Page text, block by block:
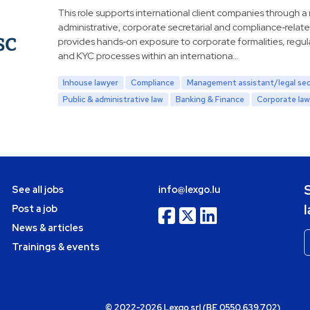
This role supports international client companies through a
administrative, corporate secretarial and
provides hands‑on exposure to corporate formalities,
and KYC processes within an internationa…
Inhouse lawyer Compliance
Management assistant/legal
Public & administrative law
Banking & Finance Corporate law
See all jobs
Post a job
News & articles
Trainings & events
info@lexgo.lu
© 2022-2026 Lexgo srl (BE 0550.639.702)